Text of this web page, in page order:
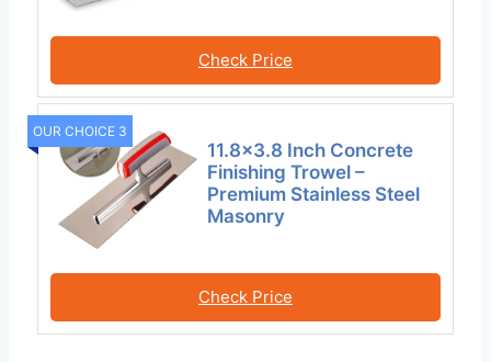
Check Price
OUR CHOICE 3
11.8×3.8 Inch Concrete
Finishing Trowel –
Premium Stainless Steel
Masonry
Check Price